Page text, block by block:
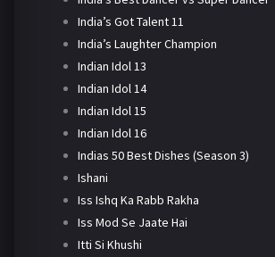
India’s Got Talent 11
India’s Laughter Champion
Indian Idol 13
Indian Idol 14
Indian Idol 15
Indian Idol 16
Indias 50 Best Dishes (Season 3)
Ishani
Iss Ishq Ka Rabb Rakha
Iss Mod Se Jaate Hai
Itti Si Khushi